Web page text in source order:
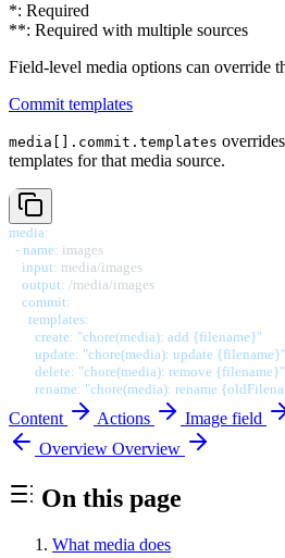
*: Required
**: Required with multiple sources
Field-level media options can override
Commit templates
media[].commit.templates
templates for that media source.
media:
- name: images
input: media/images
output: /media/images
commit:
templates:
create: "chore(media): add {filename}"
update: "chore(media): update {filename}"
delete: "chore(media): remove {filename}"
rename: "chore(media): rename
Content Actions Image field
Overview Overview
On this page
What media does